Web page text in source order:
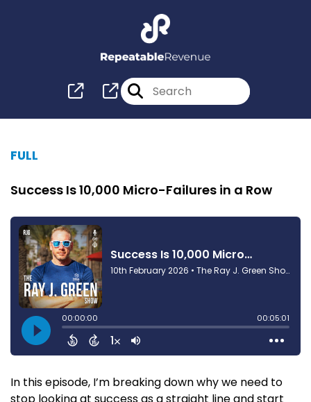
FULL
Success Is 10,000 Micro-Failures in a Row
In this episode, I’m breaking down why we need to